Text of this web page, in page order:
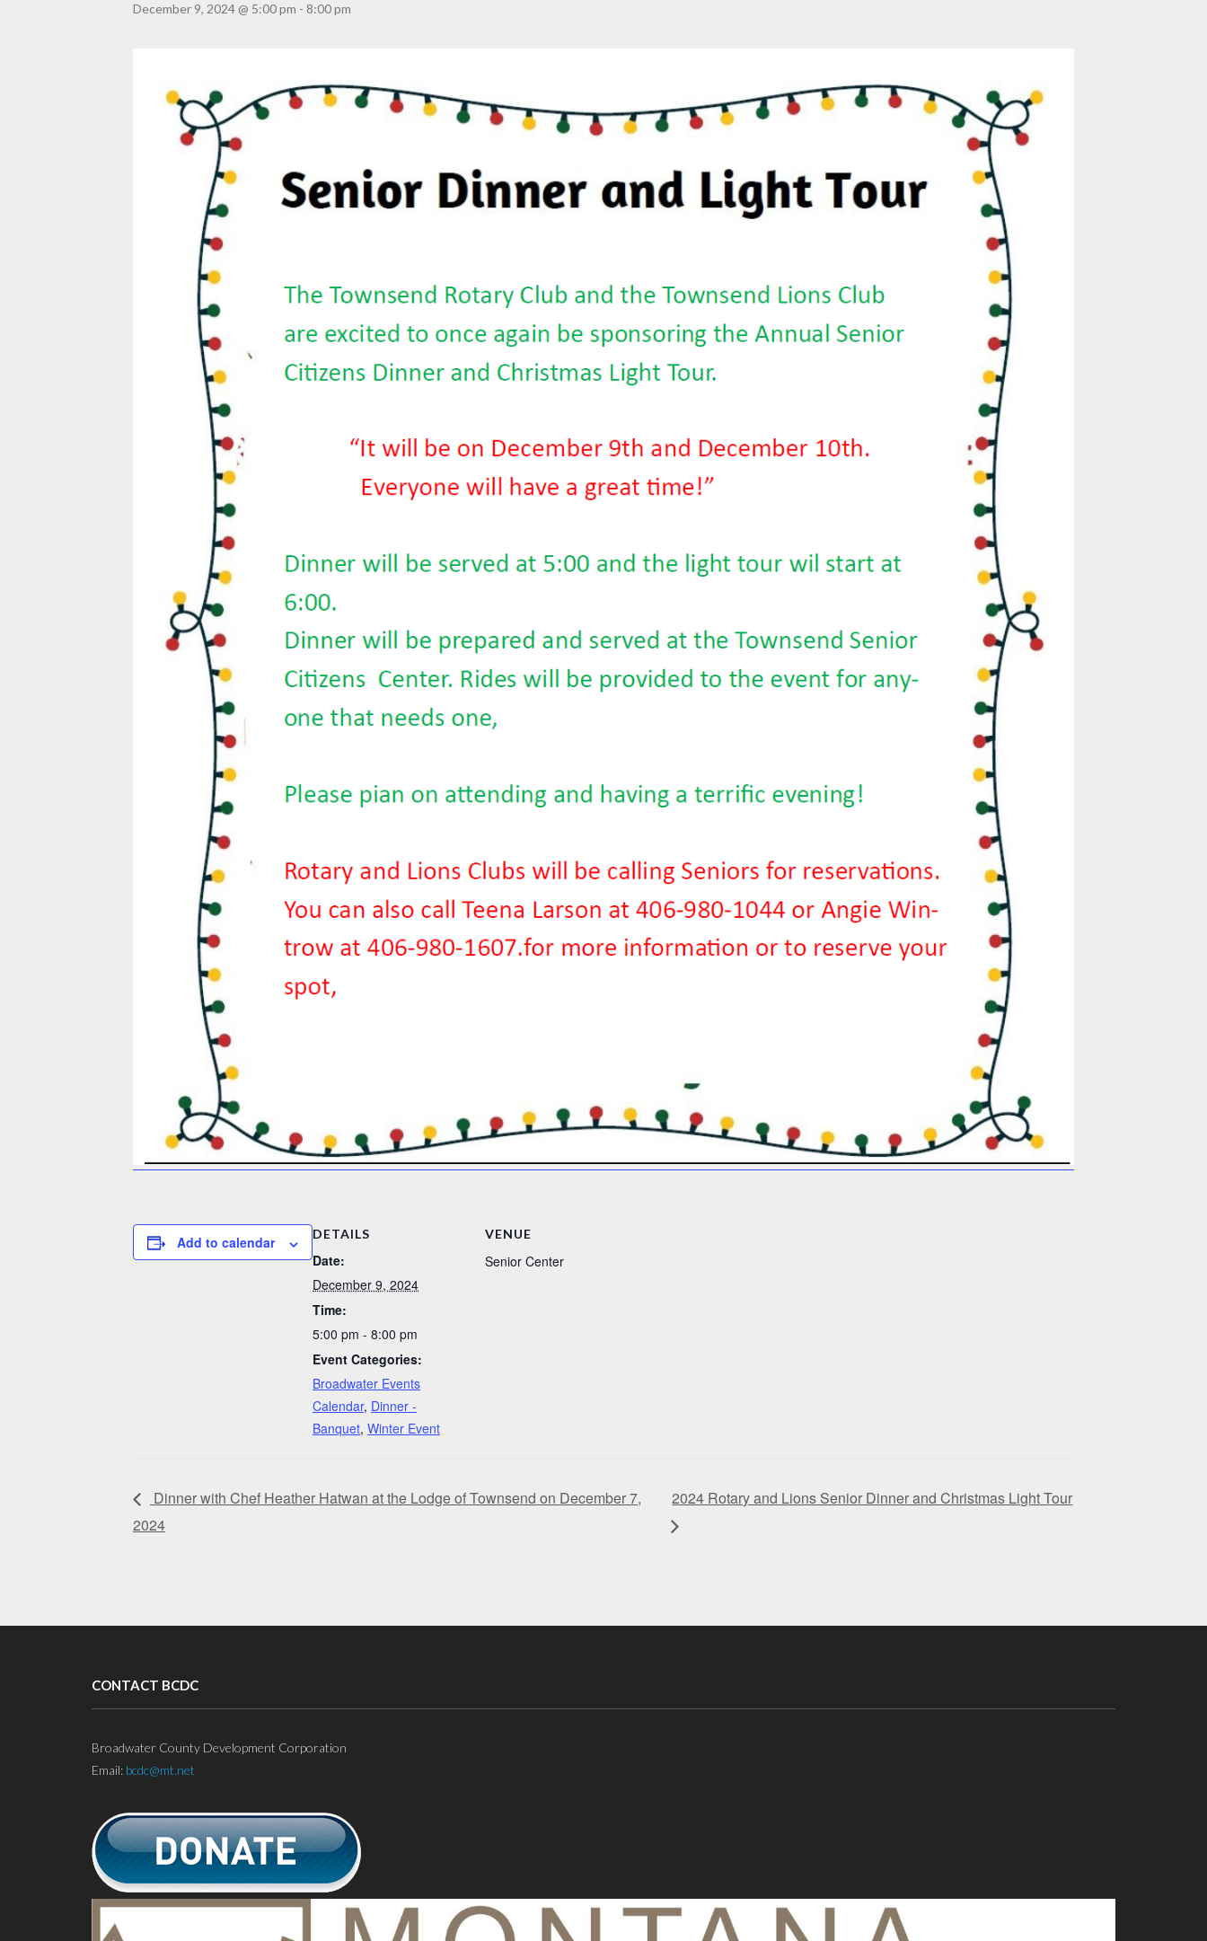
December 9, 2024 @ 5:00 pm - 8:00 pm
Add to calendar DETAILS
Date:
December 9, 2024
Time:
5:00 pm - 8:00 pm
Event Categories:
Broadwater Events
Calendar, Dinner -
Banquet, Winter Event
VENUE
Senior Center
Dinner with Chef Heather Hatwan at the Lodge of Townsend on December 7,
2024
2024 Rotary and Lions Senior Dinner and Christmas Light Tour
CONTACT BCDC
Broadwater County Development Corporation
Email: bcdc@mt.net